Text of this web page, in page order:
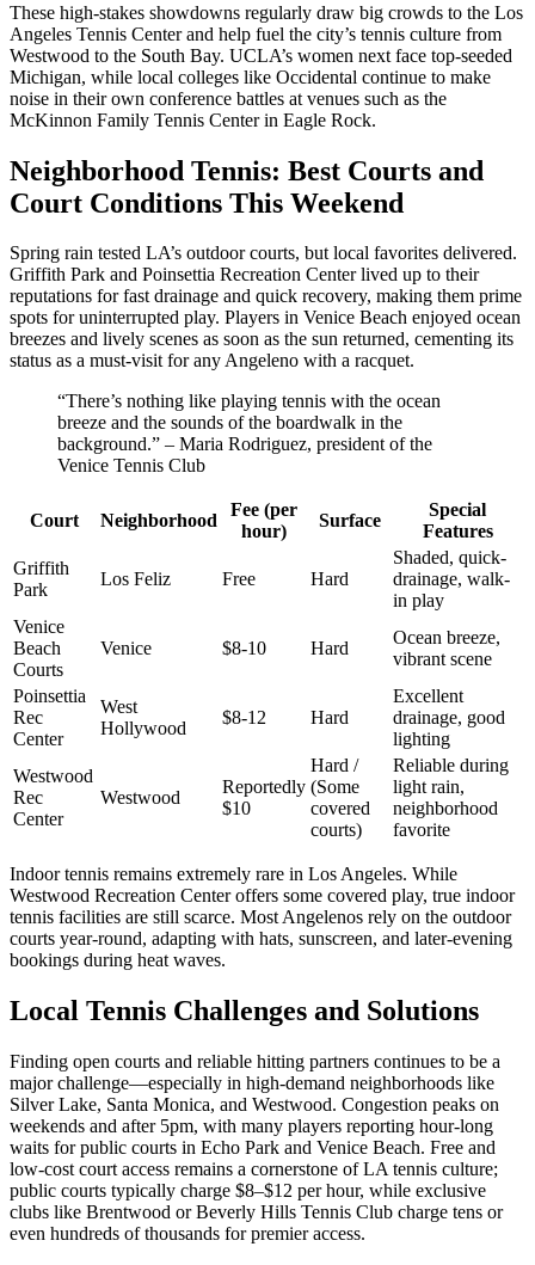
These high-stakes showdowns regularly draw big crowds to the Los
Angeles Tennis Center and help fuel the city’s tennis culture from
Westwood to the South Bay. UCLA’s women next face top-seeded
Michigan, while local colleges like Occidental continue to make
noise in their own conference battles at venues such as the
McKinnon Family Tennis Center in Eagle Rock.
Neighborhood Tennis: Best Courts and
Court Conditions This Weekend
Spring rain tested LA’s outdoor courts, but local favorites delivered.
Griffith Park and Poinsettia Recreation Center lived up to their
reputations for fast drainage and quick recovery, making them prime
spots for uninterrupted play. Players in Venice Beach enjoyed ocean
breezes and lively scenes as soon as the sun returned, cementing its
status as a must-visit for any Angeleno with a racquet.
“There’s nothing like playing tennis with the ocean
breeze and the sounds of the boardwalk in the
background.” – Maria Rodriguez, president of the
Venice Tennis Club
Court Neighborhood
Fee (per
hour)
Surface
Special
Features
Griffith
Park
Los Feliz Free Hard
Shaded, quick-
drainage, walk-
in play
Venice
Beach
Courts
Venice $8-10 Hard
Ocean breeze,
vibrant scene
Poinsettia
Rec
Center
West
Hollywood
$8-12 Hard
Excellent
drainage, good
lighting
Westwood
Rec
Center
Westwood
Reportedly
$10
Hard /
(Some
covered
courts)
Reliable during
light rain,
neighborhood
favorite
Indoor tennis remains extremely rare in Los Angeles. While
Westwood Recreation Center offers some covered play, true indoor
tennis facilities are still scarce. Most Angelenos rely on the outdoor
courts year-round, adapting with hats, sunscreen, and later-evening
bookings during heat waves.
Local Tennis Challenges and Solutions
Finding open courts and reliable hitting partners continues to be a
major challenge—especially in high-demand neighborhoods like
Silver Lake, Santa Monica, and Westwood. Congestion peaks on
weekends and after 5pm, with many players reporting hour-long
waits for public courts in Echo Park and Venice Beach. Free and
low-cost court access remains a cornerstone of LA tennis culture;
public courts typically charge $8–$12 per hour, while exclusive
clubs like Brentwood or Beverly Hills Tennis Club charge tens or
even hundreds of thousands for premier access.